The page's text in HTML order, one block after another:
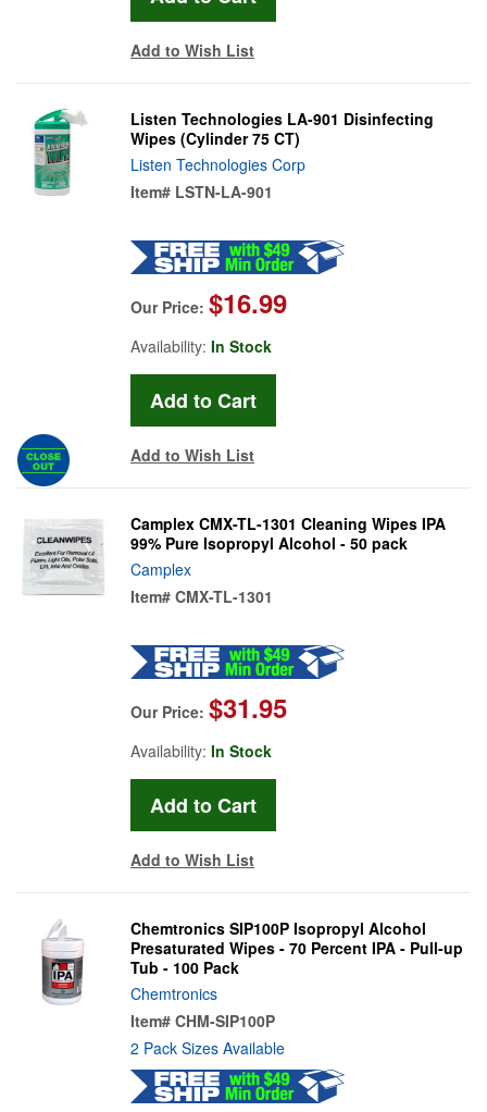
Add to Wish List
Listen Technologies LA-901 Disinfecting
Wipes (Cylinder 75 CT)
Listen Technologies Corp
Item# LSTN-LA-901
Our Price: $16.99
Availability: In Stock
Add to Wish List
Camplex CMX-TL-1301 Cleaning Wipes IPA
99% Pure Isopropyl Alcohol - 50 pack
Camplex
Item# CMX-TL-1301
Our Price: $31.95
Availability: In Stock
Add to Wish List
Chemtronics SIP100P Isopropyl Alcohol
Presaturated Wipes - 70 Percent IPA - Pull-up
Tub - 100 Pack
Chemtronics
Item# CHM-SIP100P
2 Pack Sizes Available